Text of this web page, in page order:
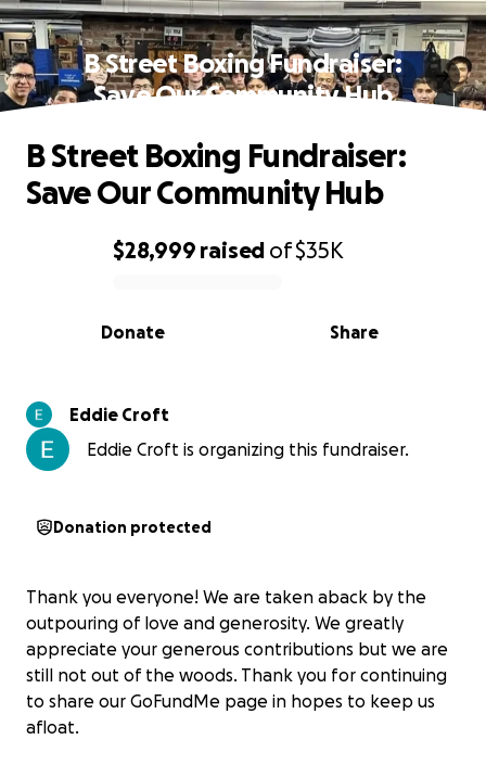
B Street Boxing Fundraiser:
Save Our Community Hub
0% complete
$28,999 raised of$35K
Share
Donate
B Street Boxing Fundraiser:
Save Our Community Hub
Eddie Croft
Eddie Croft is organizing this fundraiser.
Donation protected
Thank you everyone! We are taken aback by the
outpouring of love and generosity. We greatly
appreciate your generous contributions but we are
still not out of the woods. Thank you for continuing
to share our GoFundMe page in hopes to keep us
afloat.